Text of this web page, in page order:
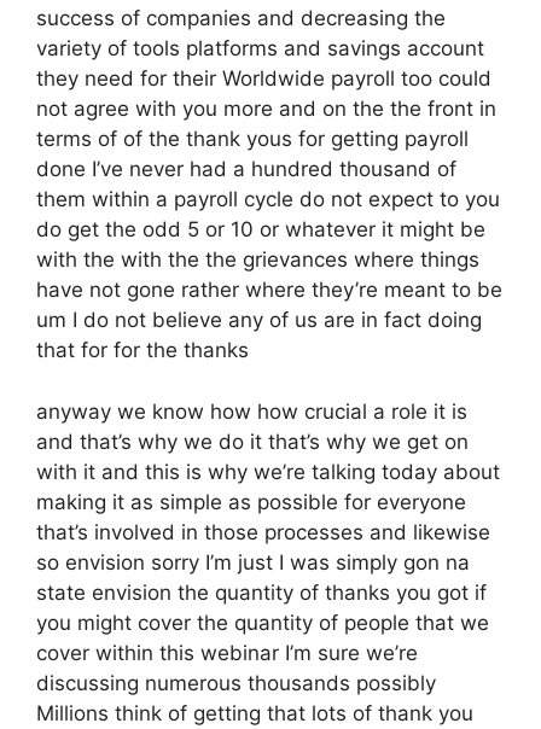
success of companies and decreasing the
variety of tools platforms and savings account
they need for their Worldwide payroll too could
not agree with you more and on the the front in
terms of of the thank yous for getting payroll
done I’ve never had a hundred thousand of
them within a payroll cycle do not expect to you
do get the odd 5 or 10 or whatever it might be
with the with the the grievances where things
have not gone rather where they’re meant to be
um I do not believe any of us are in fact doing
that for for the thanks
anyway we know how how crucial a role it is
and that’s why we do it that’s why we get on
with it and this is why we’re talking today about
making it as simple as possible for everyone
that’s involved in those processes and likewise
so envision sorry I’m just I was simply gon na
state envision the quantity of thanks you got if
you might cover the quantity of people that we
cover within this webinar I’m sure we’re
discussing numerous thousands possibly
Millions think of getting that lots of thank you